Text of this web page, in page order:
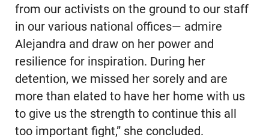
from our activists on the ground to our staff
in our various national offices— admire
Alejandra and draw on her power and
resilience for inspiration. During her
detention, we missed her sorely and are
more than elated to have her home with us
to give us the strength to continue this all
too important fight,” she concluded.